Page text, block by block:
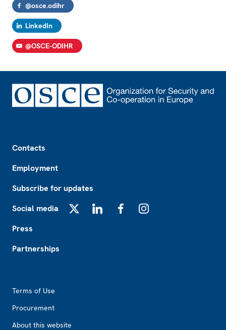
@osce.odihr
LinkedIn
@OSCE-ODIHR
Contacts
Employment
Subscribe for updates
Social media
Press
Partnerships
Terms of Use
Procurement
About this website